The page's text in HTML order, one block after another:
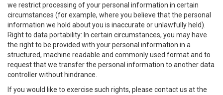
we restrict processing of your personal information in certain
circumstances (for example, where you believe that the personal
information we hold about you is inaccurate or unlawfully held).
Right to data portability: In certain circumstances, you may have
the right to be provided with your personal information in a
structured, machine readable and commonly used format and to
request that we transfer the personal information to another data
controller without hindrance.
If you would like to exercise such rights, please contact us at the